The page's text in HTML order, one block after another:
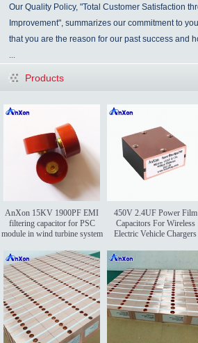
Our Quality Policy, "Total Customer Satisfaction
Improvement", summarizes our commitment to
that you are the reason for our past success and
...
Products
AnXon 15KV 1900PF EMI
filtering capacitor for PSC
module in wind turbine system
450V 2.4UF Power Film
Capacitors For Wireless
Electric Vehicle Chargers